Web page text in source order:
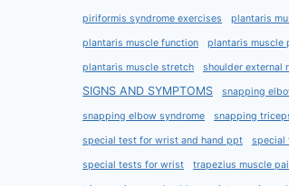
piriformis syndrome exercises plantaris
plantaris muscle function plantaris muscle
plantaris muscle stretch shoulder external
SIGNS AND SYMPTOMS snapping
snapping elbow syndrome snapping
special test for wrist and hand ppt special
special tests for wrist trapezius muscle